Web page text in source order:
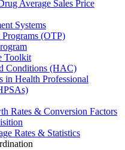
Average Sales Price
Systems
(OTP)
Toolkit
Conditions (HAC)
in Health Professional
Rates & Conversion Factors
Rates & Statistics